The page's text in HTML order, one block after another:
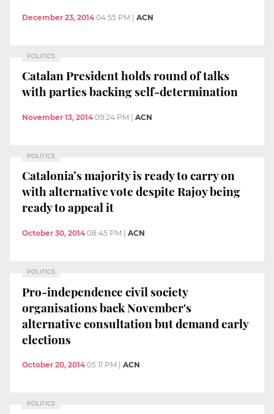
December 23, 2014 04:55 PM | ACN
POLITICS
Catalan President holds round of talks
with parties backing self-determination
November 13, 2014 09:24 PM ACN
POLITICS
Catalonia’s majority is ready to carry on
with alternative vote despite Rajoy being
ready to appeal it
October 30, 2014 08:45 PM ACN
POLITICS
Pro-independence civil society
organisations back November's
alternative consultation but demand early
elections
October 20, 2014 05:11 PM ACN
POLITICS